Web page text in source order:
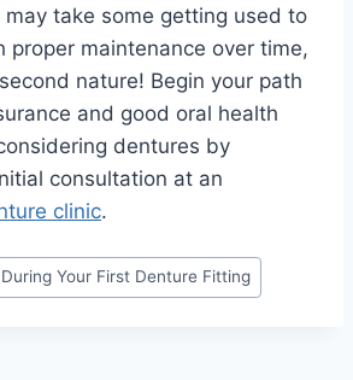
may take some getting used to
proper maintenance over time,
nature! Begin your path
and good oral health
dentures by
consultation at an
clinic.
Your First Denture Fitting